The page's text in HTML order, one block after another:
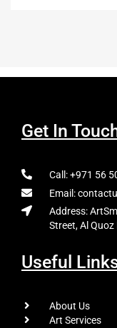
Get In
Call: +971 56
Email:
Address:
Street, Al
Useful
About Us
Art Services